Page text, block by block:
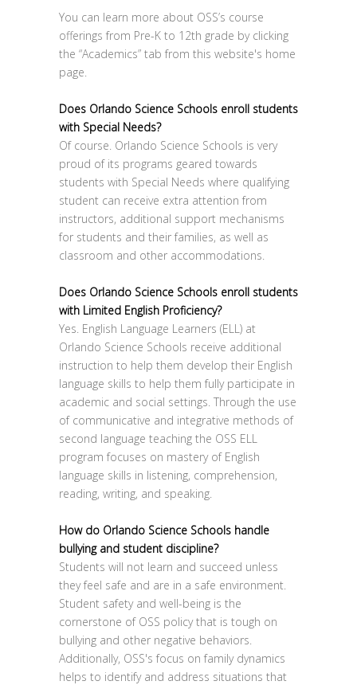
You can learn more about OSS’s course
offerings from Pre-K to 12th grade by clicking
the “Academics” tab from this website's home
page.
Does Orlando Science Schools enroll students
with Special Needs?
Of course. Orlando Science Schools is very
proud of its programs geared towards
students with Special Needs where qualifying
student can receive extra attention from
instructors, additional support mechanisms
for students and their families, as well as
classroom and other accommodations.
Does Orlando Science Schools enroll students
with Limited English Proficiency?
Yes. English Language Learners (ELL) at
Orlando Science Schools receive additional
instruction to help them develop their English
language skills to help them fully participate in
academic and social settings. Through the use
of communicative and integrative methods of
second language teaching the OSS ELL
program focuses on mastery of English
language skills in listening, comprehension,
reading, writing, and speaking.
How do Orlando Science Schools handle
bullying and student discipline?
Students will not learn and succeed unless
they feel safe and are in a safe environment.
Student safety and well-being is the
cornerstone of OSS policy that is tough on
bullying and other negative behaviors.
Additionally, OSS's focus on family dynamics
helps to identify and address situations that